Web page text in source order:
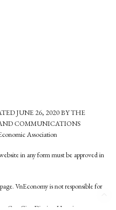
JUNE 26, 2020 BY THE
COMMUNICATIONS
Association
in any form must be approved in
VnEconomy is not responsible for
Cau Giay District, Hanoi